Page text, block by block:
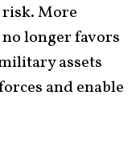
More
longer favors
assets
and enable